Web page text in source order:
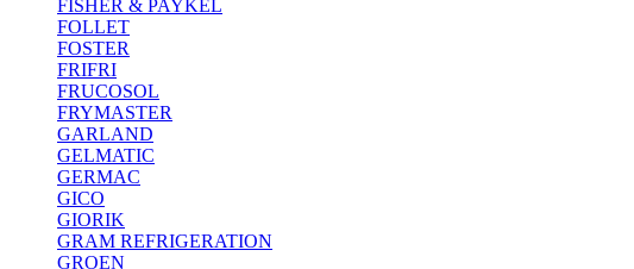
FISHER & PAYKEL
FOLLET
FOSTER
FRIFRI
FRUCOSOL
FRYMASTER
GARLAND
GELMATIC
GERMAC
GICO
GIORIK
GRAM REFRIGERATION
GROEN